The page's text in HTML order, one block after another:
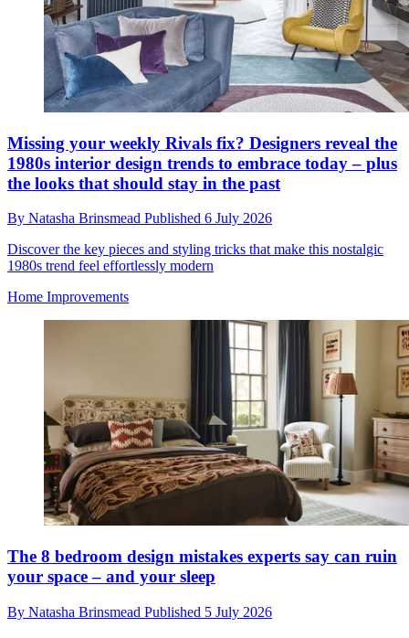
Missing your weekly Rivals fix? Designers reveal the
1980s interior design trends to embrace today – plus
the looks that should stay in the past
By Natasha Brinsmead Published 6 July 2026
Discover the key pieces and styling tricks that make this nostalgic
1980s trend feel effortlessly modern
Home Improvements
The 8 bedroom design mistakes experts say can ruin
your space – and your sleep
By Natasha Brinsmead Published 5 July 2026